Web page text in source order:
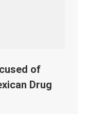
of
Drug